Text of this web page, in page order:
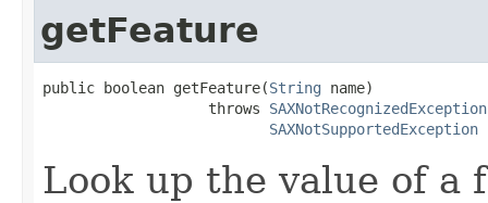
getFeature
public boolean getFeature(String name)
                   throws
SAXNotRecognizedException
SAXNotSupportedException
Look up the value of a